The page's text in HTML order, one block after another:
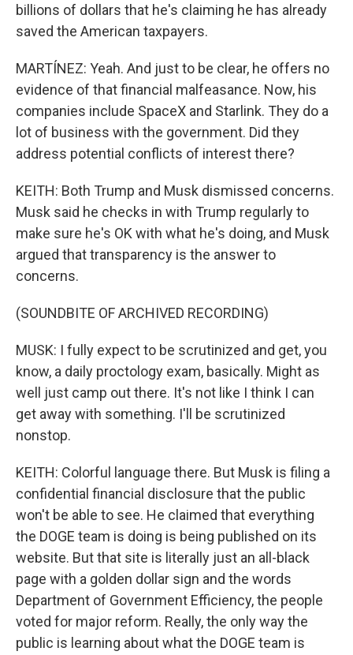
billions of dollars that he's claiming he has already
saved the American taxpayers.
MARTÍNEZ: Yeah. And just to be clear, he offers no
evidence of that financial malfeasance. Now, his
companies include SpaceX and Starlink. They do a
lot of business with the government. Did they
address potential conflicts of interest there?
KEITH: Both Trump and Musk dismissed concerns.
Musk said he checks in with Trump regularly to
make sure he's OK with what he's doing, and Musk
argued that transparency is the answer to
concerns.
(SOUNDBITE OF ARCHIVED RECORDING)
MUSK: I fully expect to be scrutinized and get, you
know, a daily proctology exam, basically. Might as
well just camp out there. It's not like I think I can
get away with something. I'll be scrutinized
nonstop.
KEITH: Colorful language there. But Musk is filing a
confidential financial disclosure that the public
won't be able to see. He claimed that everything
the DOGE team is doing is being published on its
website. But that site is literally just an all-black
page with a golden dollar sign and the words
Department of Government Efficiency, the people
voted for major reform. Really, the only way the
public is learning about what the DOGE team is